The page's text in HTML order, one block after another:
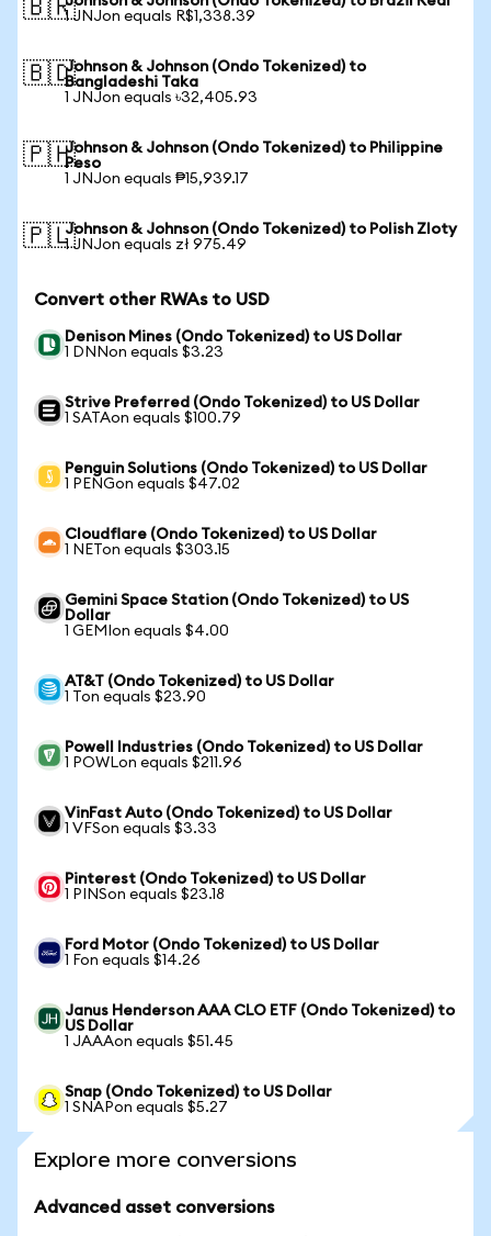
🇧🇷1 JNJon equals R$1,338.39
🇧🇩Johnson & Johnson (Ondo Tokenized) to
Bangladeshi Taka
1 JNJon equals ৳32,405.93
🇵🇭Johnson & Johnson (Ondo Tokenized) to Philippine
Peso
1 JNJon equals ₱15,939.17
🇵🇱Johnson & Johnson (Ondo Tokenized) to Polish Zloty
1 JNJon equals zł 975.49
Convert other RWAs to USD
Denison Mines (Ondo Tokenized) to US Dollar
1 DNNon equals $3.23
Strive Preferred (Ondo Tokenized) to US Dollar
1 SATAon equals $100.79
Penguin Solutions (Ondo Tokenized) to US Dollar
1 PENGon equals $47.02
Cloudflare (Ondo Tokenized) to US Dollar
1 NETon equals $303.15
Gemini Space Station (Ondo Tokenized) to US
Dollar
1 GEMIon equals $4.00
AT&T (Ondo Tokenized) to US Dollar
1 Ton equals $23.90
Powell Industries (Ondo Tokenized) to US Dollar
1 POWLon equals $211.96
VinFast Auto (Ondo Tokenized) to US Dollar
1 VFSon equals $3.33
Pinterest (Ondo Tokenized) to US Dollar
1 PINSon equals $23.18
Ford Motor (Ondo Tokenized) to US Dollar
1 Fon equals $14.26
Janus Henderson AAA CLO ETF (Ondo Tokenized) to
US Dollar
1 JAAAon equals $51.45
Snap (Ondo Tokenized) to US Dollar
1 SNAPon equals $5.27
Explore more conversions
Advanced asset conversions